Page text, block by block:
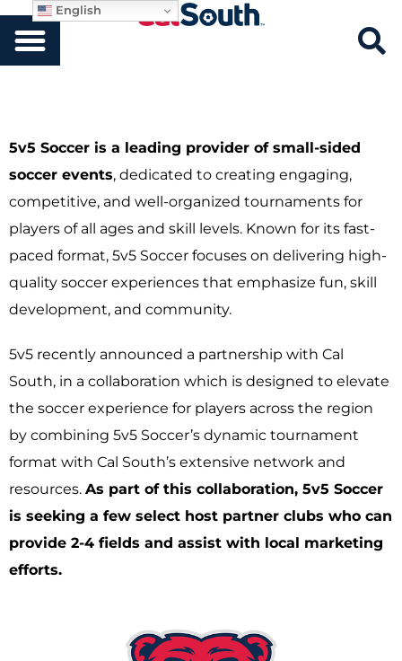
5v5 Soccer is a leading provider of small-sided
soccer events, dedicated to creating engaging,
competitive, and well-organized tournaments for
players of all ages and skill levels. Known for its fast-
paced format, 5v5 Soccer focuses on delivering high-
quality soccer experiences that emphasize fun, skill
development, and community.
5v5 recently announced a partnership with Cal
South, in a collaboration which is designed to elevate
the soccer experience for players across the region
by combining 5v5 Soccer’s dynamic tournament
format with Cal South’s extensive network and
resources. As part of this collaboration, 5v5 Soccer
is seeking a few select host partner clubs who can
provide 2-4 fields and assist with local marketing
efforts.
English